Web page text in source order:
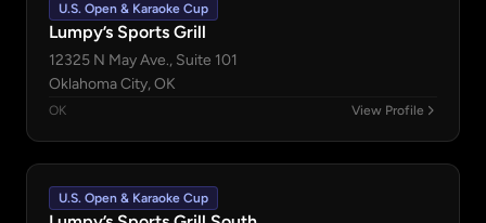
U.S. Open & Karaoke Cup
Lumpy’s Sports Grill
12325 N May Ave., Suite 101
Oklahoma City, OK
OK View Profile
U.S. Open & Karaoke Cup